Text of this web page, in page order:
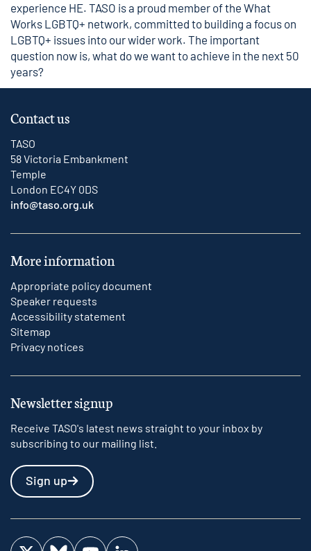
experience HE. TASO is a proud member of the What
Works LGBTQ+ network, committed to building a focus on
LGBTQ+ issues into our wider work. The important
question now is, what do we want to achieve in the next 50
years?
Contact us
TASO
58 Victoria Embankment
Temple
London EC4Y 0DS
info@taso.org.uk
More information
Appropriate policy document
Speaker requests
Accessibility statement
Sitemap
Privacy notices
Newsletter signup
Receive TASO's latest news straight to your inbox by
subscribing to our mailing list.
Sign up